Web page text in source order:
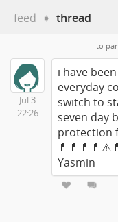
feed ➧ thread
to
Jul 3
22:26
i have
everyday
switch to
seven day
protection
Yasmin